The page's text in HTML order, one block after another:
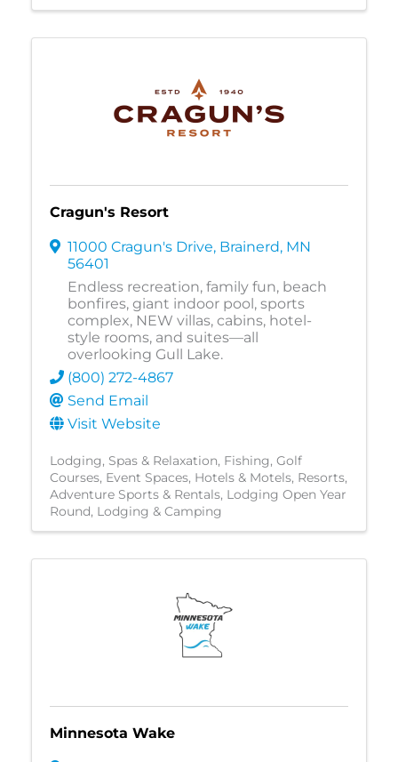
Cragun's Resort
11000 Cragun's Drive, Brainerd, MN
56401
Endless recreation, family fun, beach
bonfires, giant indoor pool, sports
complex, NEW villas, cabins, hotel-
style rooms, and suites—all
overlooking Gull Lake.
(800) 272-4867
Send Email
Visit Website
Lodging Spas & Relaxation Fishing Golf
Courses Event Spaces Hotels & Motels Resorts
Adventure Sports & Rentals Lodging Open Year
Round Lodging & Camping
Minnesota Wake